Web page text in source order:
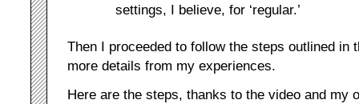
settings, I believe, for ‘regular.’
Then I proceeded to follow the steps outlined in
more details from my experiences.
Here are the steps, thanks to the video and my